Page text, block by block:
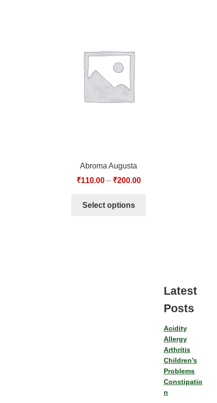
Abroma Augusta
₹110.00– ₹200.00
Select options
Latest
Posts
Acidity
Allergy
Arthritis
Children’s
Problems
Constipatio
n